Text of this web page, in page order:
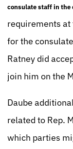
consulate staff in the
requirements at
for the
Ratney did
join him on the
Daube
related to Rep.
which parties